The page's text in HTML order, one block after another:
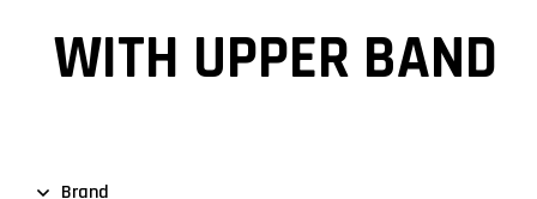
WITH UPPER BAND
Brand